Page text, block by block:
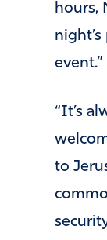
hours,
event.”
“It’s
to